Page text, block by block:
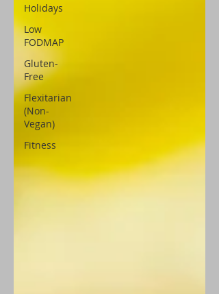
Holidays
Low
FODMAP
Gluten-
Free
Flexitarian
(Non-
Vegan)
Fitness